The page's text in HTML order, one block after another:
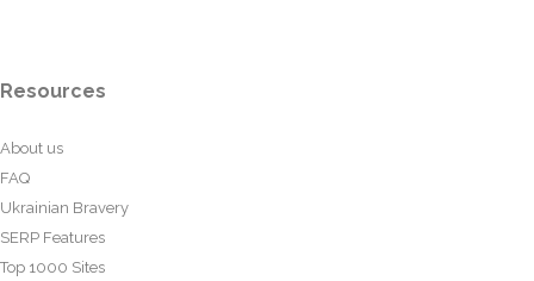
Resources
About us
FAQ
Ukrainian Bravery
SERP Features
Top 1000 Sites